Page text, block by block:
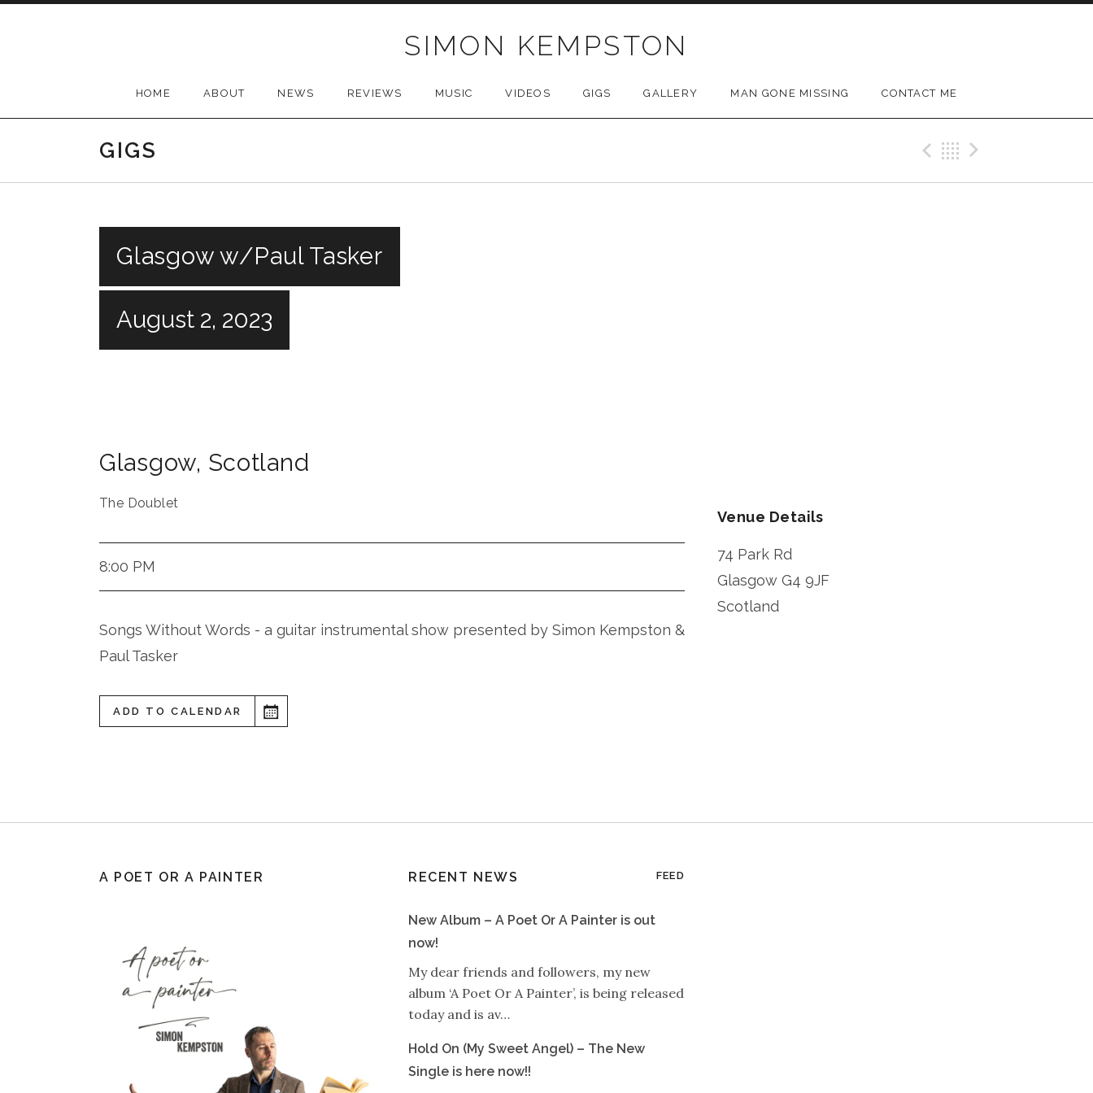
SIMON KEMPSTON
HOME ABOUT NEWS REVIEWS MUSIC VIDEOS GIGS GALLERY MAN GONE MISSING CONTACT ME
GIGS Previous Gig
Back
Glasgow w/Paul Tasker
August 2, 2023
Glasgow, Scotland
The Doublet
8:00 PM
Songs Without Words - a guitar instrumental show presented by Simon Kempston &
Paul Tasker
ADD TO CALENDAR
Venue Details
74 Park Rd
Glasgow G4 9JF
Scotland
A POET OR A PAINTER RECENT NEWS FEED
New Album – A Poet Or A Painter is out
now!
My dear friends and followers, my new
album ‘A Poet Or A Painter’, is being released
today and is av…
Hold On (My Sweet Angel) – The New
Single is here now!!